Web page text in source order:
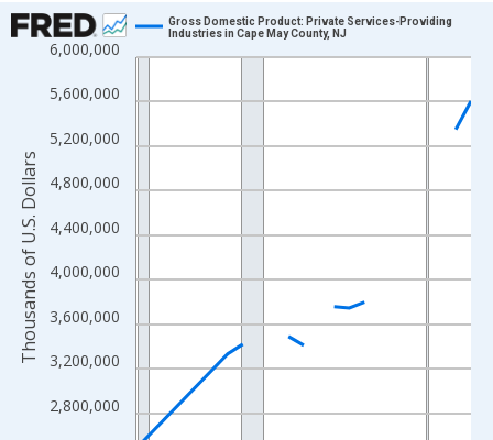
Chart
Line chart with 18 data points.
View as data table, Chart
The chart has 1 X axis displaying xAxis. Data ranges from
The chart has 2 Y axes displaying Thousands of U.S. Dollars
2,800,000
3,200,000
3,600,000
4,000,000
4,400,000
4,800,000
5,200,000
5,600,000
6,000,000
Gross Domestic Product: Private Services-Providing
Industries in Cape May County, NJ
Thousands of U.S. Dollars